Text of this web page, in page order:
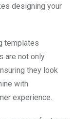
designing your
templates
are not only
they look
with
experience.